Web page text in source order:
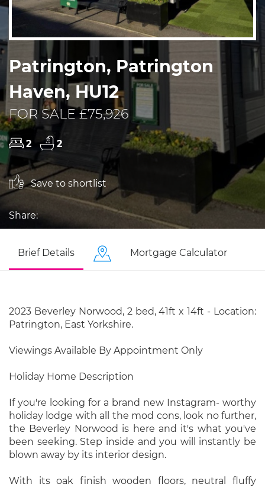
Patrington, Patrington
Haven, HU12
FOR SALE £75,926
2 2
Save to shortlist
Share:
Brief Details Mortgage Calculator
2023 Beverley Norwood, 2 bed, 41ft x 14ft - Location:
Patrington, East Yorkshire.
Viewings Available By Appointment Only
Holiday Home Description
If you're looking for a brand new Instagram- worthy
holiday lodge with all the mod cons, look no further,
the Beverley Norwood is here and it's what you've
been seeking. Step inside and you will instantly be
blown away by its interior design.
With its oak finish wooden floors, neutral fluffy